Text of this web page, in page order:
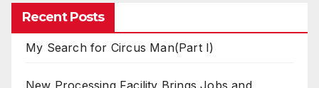
Recent Posts
My Search for Circus Man(Part I)